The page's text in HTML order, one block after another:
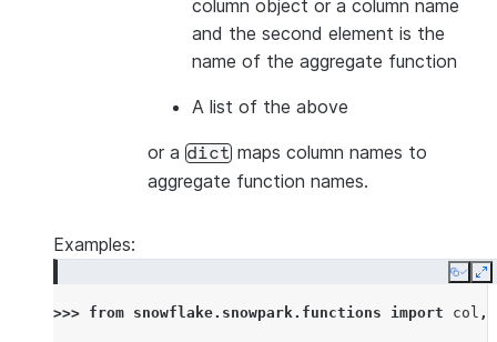
column object or a column name
and the second element is the
name of the aggregate function
A list of the above
or a dict maps column names to
aggregate function names.
Examples:
Copy
>>> from snowflake.snowpark.functions import col ,